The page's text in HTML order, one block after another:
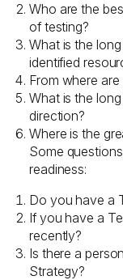
Who are the
of testing?
What is the
identified
From where
What is the
direction?
Where is the
Some
readiness:
Do you have a
If you have a
recently?
Is there a
Strategy?